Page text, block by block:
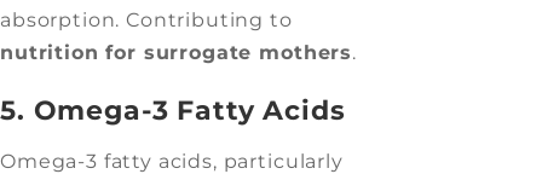
absorption. Contributing to
nutrition for surrogate mothers.
5. Omega-3 Fatty Acids
Omega-3 fatty acids, particularly